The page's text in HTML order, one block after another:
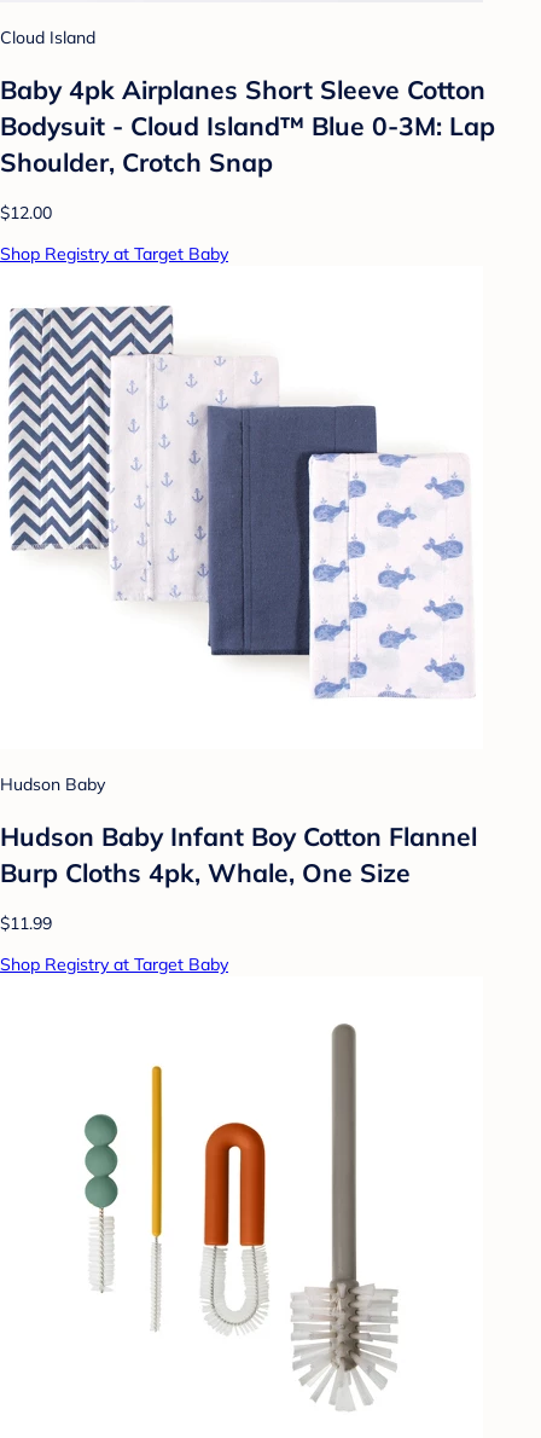
Cloud Island
Baby 4pk Airplanes Short Sleeve Cotton
Bodysuit - Cloud Island™ Blue 0-3M: Lap
Shoulder, Crotch Snap
$12.00
Shop Registry at Target Baby
Hudson Baby
Hudson Baby Infant Boy Cotton Flannel
Burp Cloths 4pk, Whale, One Size
$11.99
Shop Registry at Target Baby